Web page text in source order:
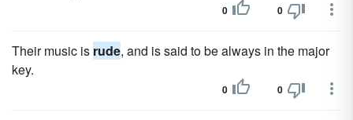
0 0
Their music is rude, and is said to be always in the major
key.
0 0